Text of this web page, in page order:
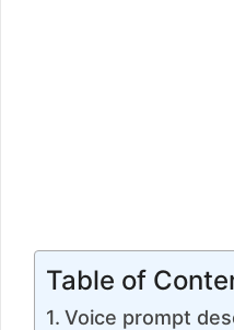
Table of
Voice prompt